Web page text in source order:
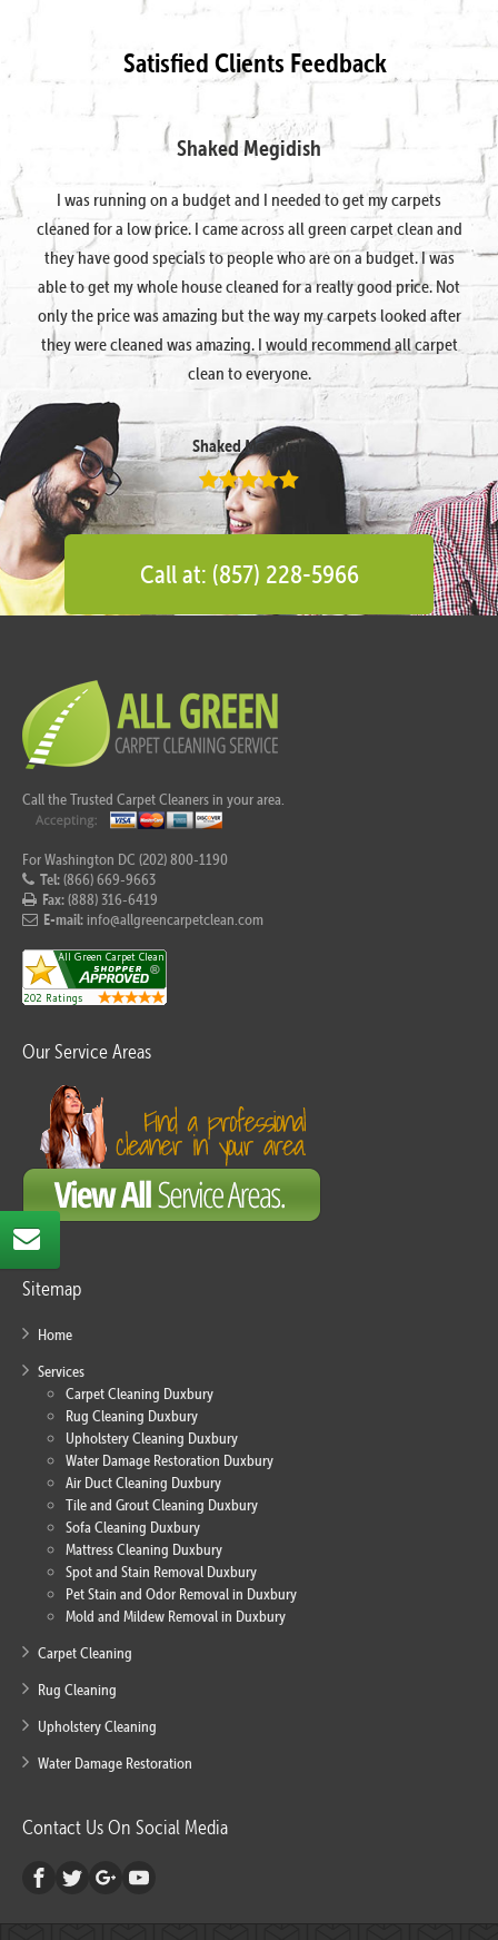
Satisfied Clients Feedback
Shaked Megidish
I was running on a budget and I needed to get my carpets
cleaned for a low price. I came across all green carpet clean and
they have good specials to people who are on a budget. I was
able to get my whole house cleaned for a really good price. Not
only the price was amazing but the way my carpets looked after
they were cleaned was amazing. I would recommend all carpet
clean to everyone.
Shaked Megidish
Call at: (857) 228-5966
Call the Trusted Carpet Cleaners in your area.
For Washington DC (202) 800-1190
Tel:(866) 669-9663
Fax:(888) 316-6419
E-mail: info@allgreencarpetclean.com
Our Service Areas
Sitemap
Home
Services
Carpet Cleaning Duxbury
Rug Cleaning Duxbury
Upholstery Cleaning Duxbury
Water Damage Restoration Duxbury
Air Duct Cleaning Duxbury
Tile and Grout Cleaning Duxbury
Sofa Cleaning Duxbury
Mattress Cleaning Duxbury
Spot and Stain Removal Duxbury
Pet Stain and Odor Removal in Duxbury
Mold and Mildew Removal in Duxbury
Carpet Cleaning
Rug Cleaning
Upholstery Cleaning
Water Damage Restoration
Contact Us On Social Media